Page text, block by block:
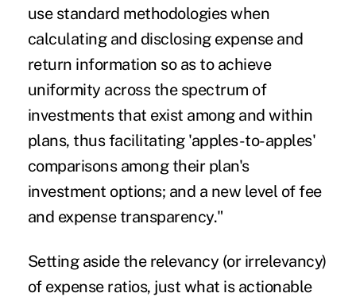
use standard methodologies when
calculating and disclosing expense and
return information so as to achieve
uniformity across the spectrum of
investments that exist among and within
plans, thus facilitating 'apples-to-apples'
comparisons among their plan's
investment options; and a new level of fee
and expense transparency."
Setting aside the relevancy (or irrelevancy)
of expense ratios, just what is actionable